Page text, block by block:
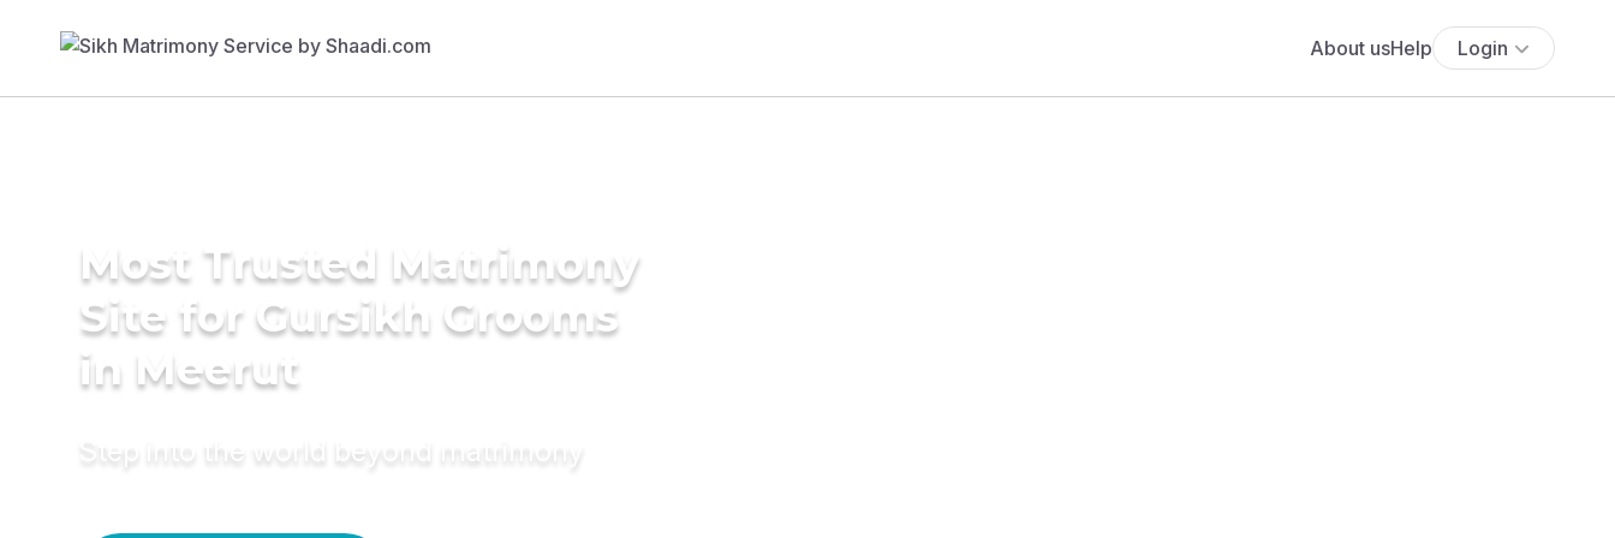
About usHelp Login
Most Trusted Matrimony
Site for Gursikh Grooms
in Meerut
Step into the world beyond matrimony